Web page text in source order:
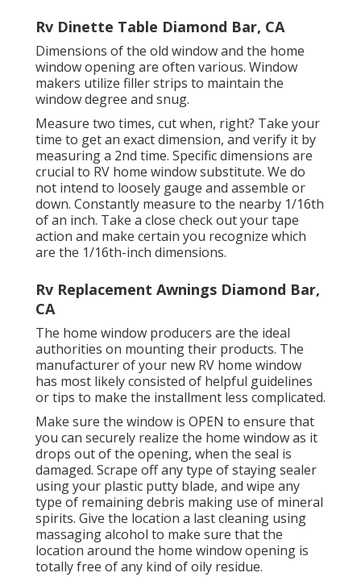
Rv Dinette Table Diamond Bar, CA
Dimensions of the old window and the home
window opening are often various. Window
makers utilize filler strips to maintain the
window degree and snug.
Measure two times, cut when, right? Take your
time to get an exact dimension, and verify it by
measuring a 2nd time. Specific dimensions are
crucial to RV home window substitute. We do
not intend to loosely gauge and assemble or
down. Constantly measure to the nearby 1/16th
of an inch. Take a close check out your tape
action and make certain you recognize which
are the 1/16th-inch dimensions.
Rv Replacement Awnings Diamond Bar,
CA
The home window producers are the ideal
authorities on mounting their products. The
manufacturer of your new RV home window
has most likely consisted of helpful guidelines
or tips to make the installment less complicated.
Make sure the window is OPEN to ensure that
you can securely realize the home window as it
drops out of the opening, when the seal is
damaged. Scrape off any type of staying sealer
using your plastic putty blade, and wipe any
type of remaining debris making use of mineral
spirits. Give the location a last cleaning using
massaging alcohol to make sure that the
location around the home window opening is
totally free of any kind of oily residue.